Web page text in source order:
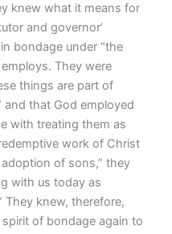
knew what it means for
and governor’
bondage under “the
They were
things are part of
and that God employed
with treating them as
work of Christ
of sons,” they
with us today as
They knew, therefore,
of bondage again to